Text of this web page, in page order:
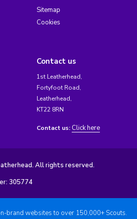
Sitemap
Cookies
Contact us
1st Leatherhead,
Fortyfoot Road,
Leatherhead,
KT22 8RN
Contact us: Click here
All rights reserved.
305774
brand websites to over 150,000+ Scouts.